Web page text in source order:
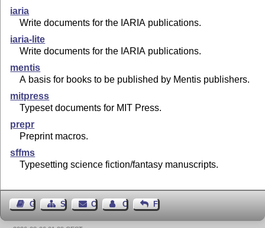
iaria
Write documents for the IARIA publications.
iaria-lite
Write documents for the IARIA publications.
mentis
A basis for books to be published by Mentis publishers.
mitpress
Typeset documents for MIT Press.
prepr
Preprint macros.
sffms
Typesetting science fiction/fantasy manuscripts.
Guest BookSitemapContact Contact Author
Feedback